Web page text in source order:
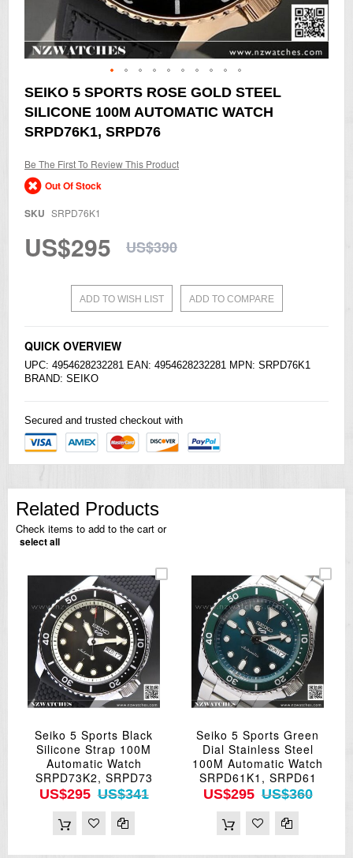
Skip
to
the
beginning
images
gallery
SEIKO 5 SPORTS ROSE GOLD STEEL
SILICONE 100M AUTOMATIC WATCH
SRPD76K1, SRPD76
Be The First To Review This Product
Out Of Stock
SKU SRPD76K1
US$295 US$390
ADD TO WISH LIST ADD TO COMPARE
QUICK OVERVIEW
UPC: 4954628232281 EAN: 4954628232281 MPN: SRPD76K1
BRAND: SEIKO
Secured and trusted checkout with
Related Products
Check items to add to the cart or
select all
Seiko 5 Sports Black
Silicone Strap 100M
Automatic Watch
SRPD73K2, SRPD73
US$295 US$341
Seiko 5 Sports Green
Dial Stainless Steel
100M Automatic Watch
SRPD61K1, SRPD61
US$295 US$360